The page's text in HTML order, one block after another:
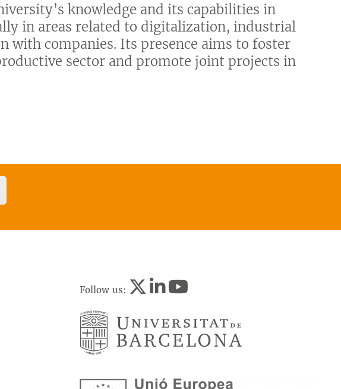
knowledge and its capabilities in
in areas related to digitalization, industrial
with companies. Its presence aims to foster
sector and promote joint projects in
Follow us: